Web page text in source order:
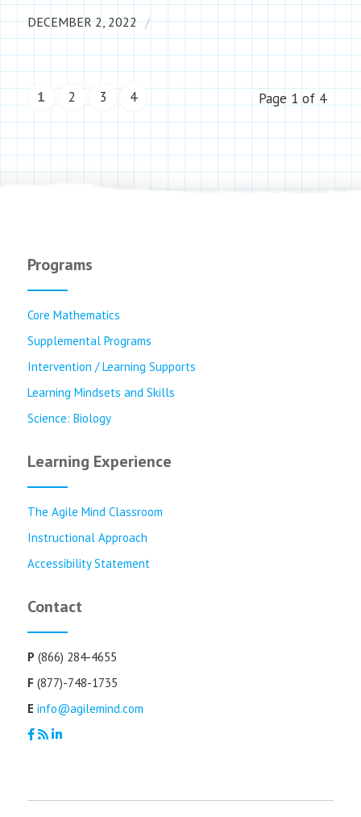
DECEMBER 2, 2022 /
Page 1 of 4
1 2 3 4
Programs
Core Mathematics
Supplemental Programs
Intervention / Learning Supports
Learning Mindsets and Skills
Science: Biology
Learning Experience
The Agile Mind Classroom
Instructional Approach
Accessibility Statement
Contact
P (866) 284-4655
F (877)-748-1735
E info@agilemind.com